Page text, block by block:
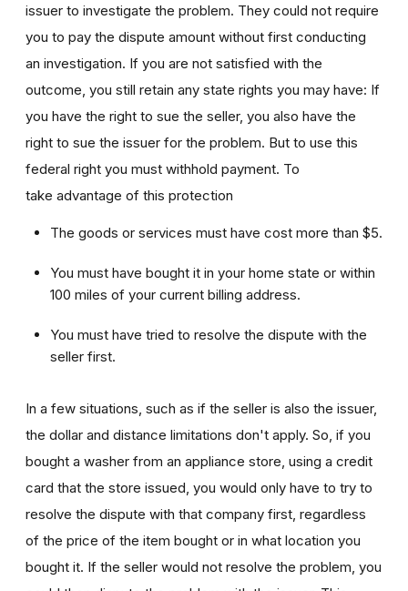
issuer to investigate the problem. They could not require
you to pay the dispute amount without first conducting
an investigation. If you are not satisfied with the
outcome, you still retain any state rights you may have: If
you have the right to sue the seller, you also have the
right to sue the issuer for the problem. But to use this
federal right you must withhold payment. To
take advantage of this protection
The goods or services must have cost more than $5.
You must have bought it in your home state or within
100 miles of your current billing address.
You must have tried to resolve the dispute with the
seller first.
In a few situations, such as if the seller is also the issuer,
the dollar and distance limitations don't apply. So, if you
bought a washer from an appliance store, using a credit
card that the store issued, you would only have to try to
resolve the dispute with that company first, regardless
of the price of the item bought or in what location you
bought it. If the seller would not resolve the problem, you